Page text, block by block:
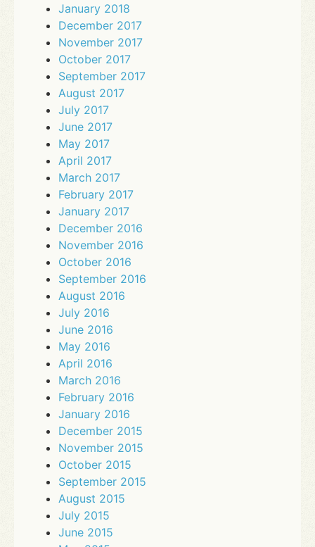
January 2018
December 2017
November 2017
October 2017
September 2017
August 2017
July 2017
June 2017
May 2017
April 2017
March 2017
February 2017
January 2017
December 2016
November 2016
October 2016
September 2016
August 2016
July 2016
June 2016
May 2016
April 2016
March 2016
February 2016
January 2016
December 2015
November 2015
October 2015
September 2015
August 2015
July 2015
June 2015